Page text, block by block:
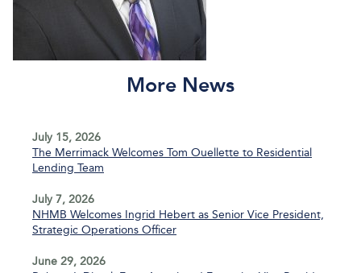
More News
July 15, 2026
The Merrimack Welcomes Tom Ouellette to Residential
Lending Team
July 7, 2026
NHMB Welcomes Ingrid Hebert as Senior Vice President,
Strategic Operations Officer
June 29, 2026